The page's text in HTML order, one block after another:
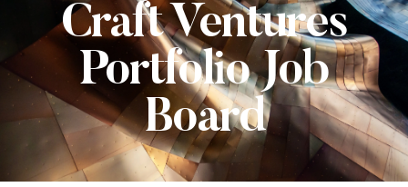
Craft Ventures
Portfolio Job
Board